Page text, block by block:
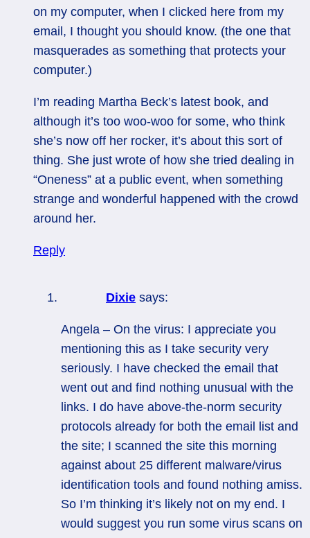
on my computer, when I clicked here from my
email, I thought you should know. (the one that
masquerades as something that protects your
computer.)
I’m reading Martha Beck’s latest book, and
although it’s too woo-woo for some, who think
she’s now off her rocker, it’s about this sort of
thing. She just wrote of how she tried dealing in
“Oneness” at a public event, when something
strange and wonderful happened with the crowd
around her.
Reply
Dixie says:
Angela – On the virus: I appreciate you
mentioning this as I take security very
seriously. I have checked the email that
went out and find nothing unusual with the
links. I do have above-the-norm security
protocols already for both the email list and
the site; I scanned the site this morning
against about 25 different malware/virus
identification tools and found nothing amiss.
So I’m thinking it’s likely not on my end. I
would suggest you run some virus scans on